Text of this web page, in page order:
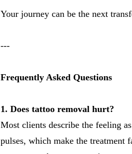
Your journey can be the next
---
Frequently Asked Questions
1. Does tattoo removal hurt?
Most clients describe the feeling
pulses, which make the treatment